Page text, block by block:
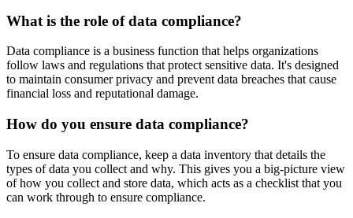
What is the role of data compliance?
Data compliance is a business function that helps organizations
follow laws and regulations that protect sensitive data. It's designed
to maintain consumer privacy and prevent data breaches that cause
financial loss and reputational damage.
How do you ensure data compliance?
To ensure data compliance, keep a data inventory that details the
types of data you collect and why. This gives you a big-picture view
of how you collect and store data, which acts as a checklist that you
can work through to ensure compliance.